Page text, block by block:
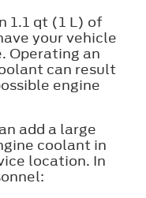
1.1 qt (1 L) of
your vehicle
Operating an
can result
engine
add a large
coolant in
location. In